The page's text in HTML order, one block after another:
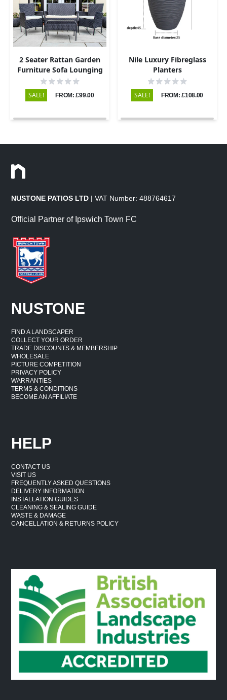
2 Seater Rattan Garden
Furniture Sofa Lounging
Set with 2 Armchairs &
Coffee Table - Black
SALE! FROM: £99.00
Nile Luxury Fibreglass
Planters
SALE! FROM: £108.00
NUSTONE PATIOS LTD | VAT Number: 488764617
Official Partner of Ipswich Town FC
NUSTONE
FIND A LANDSCAPER
COLLECT YOUR ORDER
TRADE DISCOUNTS & MEMBERSHIP
WHOLESALE
PICTURE COMPETITION
PRIVACY POLICY
WARRANTIES
TERMS & CONDITIONS
BECOME AN AFFILIATE
HELP
CONTACT US
VISIT US
FREQUENTLY ASKED QUESTIONS
DELIVERY INFORMATION
INSTALLATION GUIDES
CLEANING & SEALING GUIDE
WASTE & DAMAGE
CANCELLATION & RETURNS POLICY